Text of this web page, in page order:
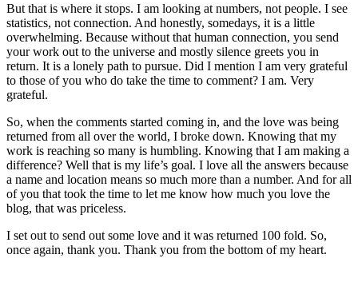
But that is where it stops. I am looking at numbers, not people. I see
statistics, not connection. And honestly, somedays, it is a little
overwhelming. Because without that human connection, you send
your work out to the universe and mostly silence greets you in
return. It is a lonely path to pursue. Did I mention I am very grateful
to those of you who do take the time to comment? I am. Very
grateful.
So, when the comments started coming in, and the love was being
returned from all over the world, I broke down. Knowing that my
work is reaching so many is humbling. Knowing that I am making a
difference? Well that is my life’s goal. I love all the answers because
a name and location means so much more than a number. And for all
of you that took the time to let me know how much you love the
blog, that was priceless.
I set out to send out some love and it was returned 100 fold. So,
once again, thank you. Thank you from the bottom of my heart.